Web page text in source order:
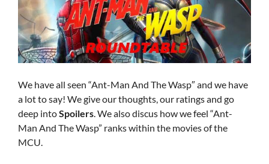
We have all seen “Ant-Man And The Wasp″ and we have
a lot to say! We give our thoughts, our ratings and go
deep intoSpoilers . We also discus how we feel “Ant-
Man And The Wasp” ranks within the movies of the
MCU.